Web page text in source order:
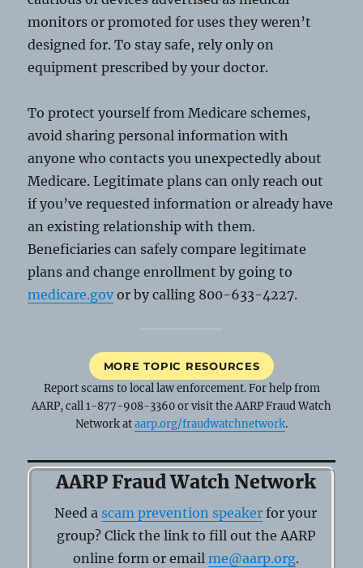
monitors or promoted for uses they weren’t
designed for. To stay safe, rely only on
equipment prescribed by your doctor.
To protect yourself from Medicare schemes,
avoid sharing personal information with
anyone who contacts you unexpectedly about
Medicare. Legitimate plans can only reach out
if you’ve requested information or already have
an existing relationship with them.
Beneficiaries can safely compare legitimate
plans and change enrollment by going to
medicare.govor by calling 800-633-4227.
MORE TOPIC RESOURCES
Report scams to local law enforcement. For help from
AARP, call 1-877-908-3360 or visit the AARP Fraud Watch
Network ataarp.org/fraudwatchnetwork.
AARP Fraud Watch Network
Need a scam prevention speaker for your
group? Click the link to fill out the AARP
online form or email me@aarp.org.